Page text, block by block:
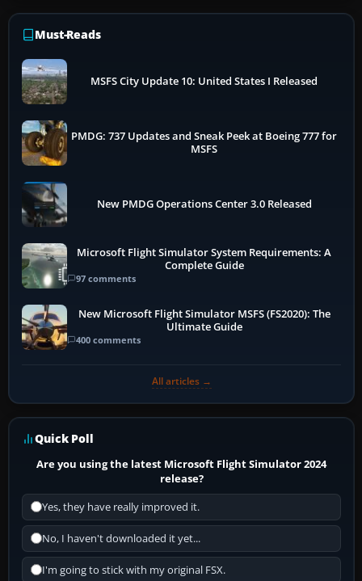
Must-Reads
MSFS City Update 10: United States I Released
PMDG: 737 Updates and Sneak Peek at Boeing 777 for
MSFS
New PMDG Operations Center 3.0 Released
Microsoft Flight Simulator System Requirements: A
Complete Guide
97 comments
New Microsoft Flight Simulator MSFS (FS2020): The
Ultimate Guide
400 comments
All articles →
Quick Poll
Are you using the latest Microsoft Flight Simulator 2024
release?
Yes, they have really improved it.
No, I haven't downloaded it yet...
I'm going to stick with my original FSX.